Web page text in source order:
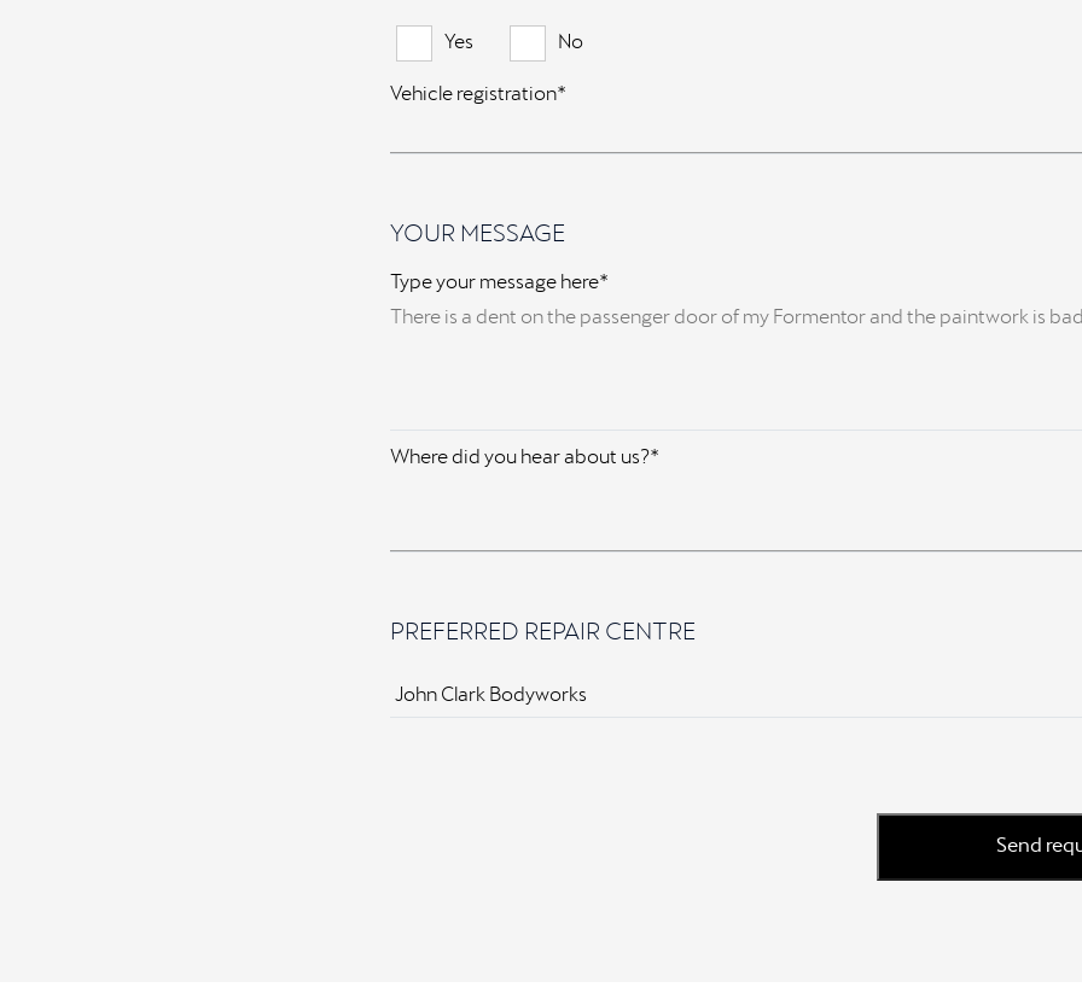
Yes
No
Vehicle registration*
YOUR MESSAGE
Type your message here*
Where did you hear about us?*
PREFERRED REPAIR CENTRE